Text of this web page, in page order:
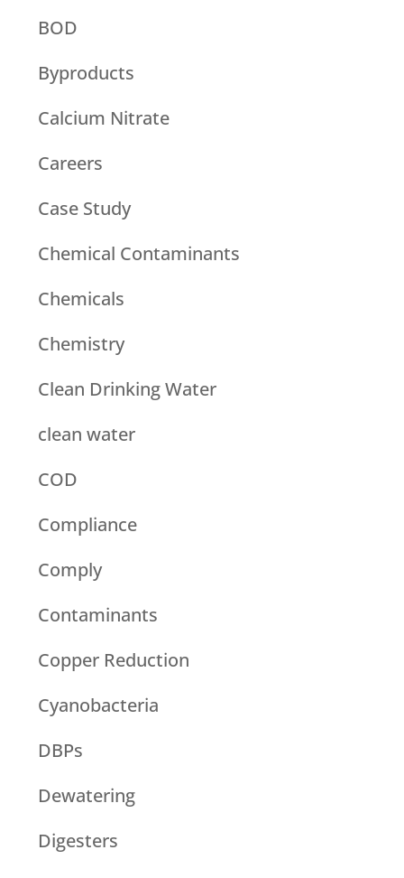
BOD
Byproducts
Calcium Nitrate
Careers
Case Study
Chemical Contaminants
Chemicals
Chemistry
Clean Drinking Water
clean water
COD
Compliance
Comply
Contaminants
Copper Reduction
Cyanobacteria
DBPs
Dewatering
Digesters